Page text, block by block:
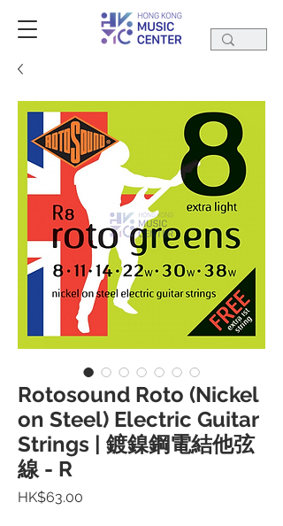
Rotosound Roto (Nickel
on Steel) Electric Guitar
Strings | 鍍鎳鋼電結他弦
線 - R
HK$63.00